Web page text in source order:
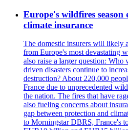
Europe's wildfires season
climate insurance
The domestic insurers will likely
from Europe's most devastating
also raise a larger question:
driven disasters continue to
destruction? About 220,000
France due to unprecedented
the nation. The fires that have
also fueling concerns about
gap between protection and
to Morningstar DBRS, France's